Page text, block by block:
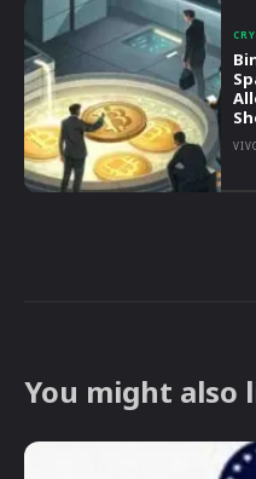
You might also